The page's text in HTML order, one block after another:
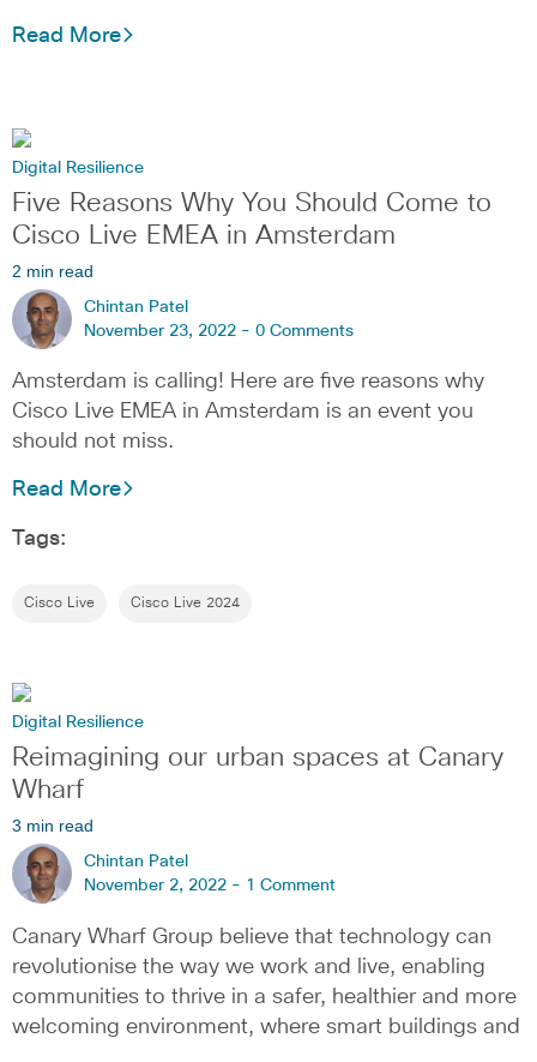
Read More
Digital Resilience
Five Reasons Why You Should Come to
Cisco Live EMEA in Amsterdam
2 min read
Chintan Patel
November 23, 2022 - 0 Comments
Amsterdam is calling! Here are five reasons why
Cisco Live EMEA in Amsterdam is an event you
should not miss.
Read More
Tags:
Cisco Live Cisco Live 2024
Digital Resilience
Reimagining our urban spaces at Canary
Wharf
3 min read
Chintan Patel
November 2, 2022 - 1 Comment
Canary Wharf Group believe that technology can
revolutionise the way we work and live, enabling
communities to thrive in a safer, healthier and more
welcoming environment, where smart buildings and